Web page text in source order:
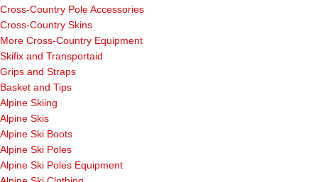
Cross-Country Pole Accessories
Cross-Country Skins
More Cross-Country Equipment
Skifix and Transportaid
Grips and Straps
Basket and Tips
Alpine Skiing
Alpine Skis
Alpine Ski Boots
Alpine Ski Poles
Alpine Ski Poles Equipment